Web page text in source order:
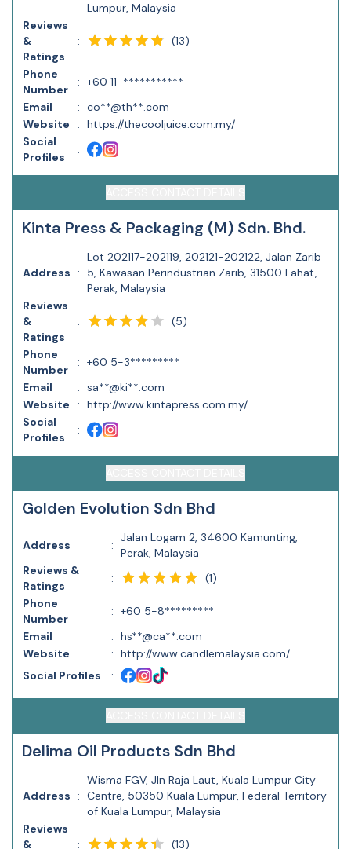
Lumpur, Malaysia
Reviews
&
Ratings
: (13)
Phone
Number
: +60 11-***********
Email
: co**@th**.com
Website
: https://thecooljuice.com.my/
Social
Profiles
:
Kinta Press & Packaging (M) Sdn. Bhd.
Address :
Lot 202117-202119, 202121-202122, Jalan Zarib
5, Kawasan Perindustrian Zarib, 31500 Lahat,
Perak, Malaysia
Reviews
&
Ratings
: (5)
Phone
Number
: +60 5-3*********
Email
: sa**@ki**.com
Website
: http://www.kintapress.com.my/
Social
Profiles
:
Golden Evolution Sdn Bhd
Address :
Jalan Logam 2, 34600 Kamunting,
Perak, Malaysia
Reviews &
Ratings
: (1)
Phone
Number
: +60 5-8*********
Email
: hs**@ca**.com
Website
: http://www.candlemalaysia.com/
Social Profiles
:
Delima Oil Products Sdn Bhd
Address :
Wisma FGV, Jln Raja Laut, Kuala Lumpur City
Centre, 50350 Kuala Lumpur, Federal Territory
of Kuala Lumpur, Malaysia
Reviews
&
: (13)